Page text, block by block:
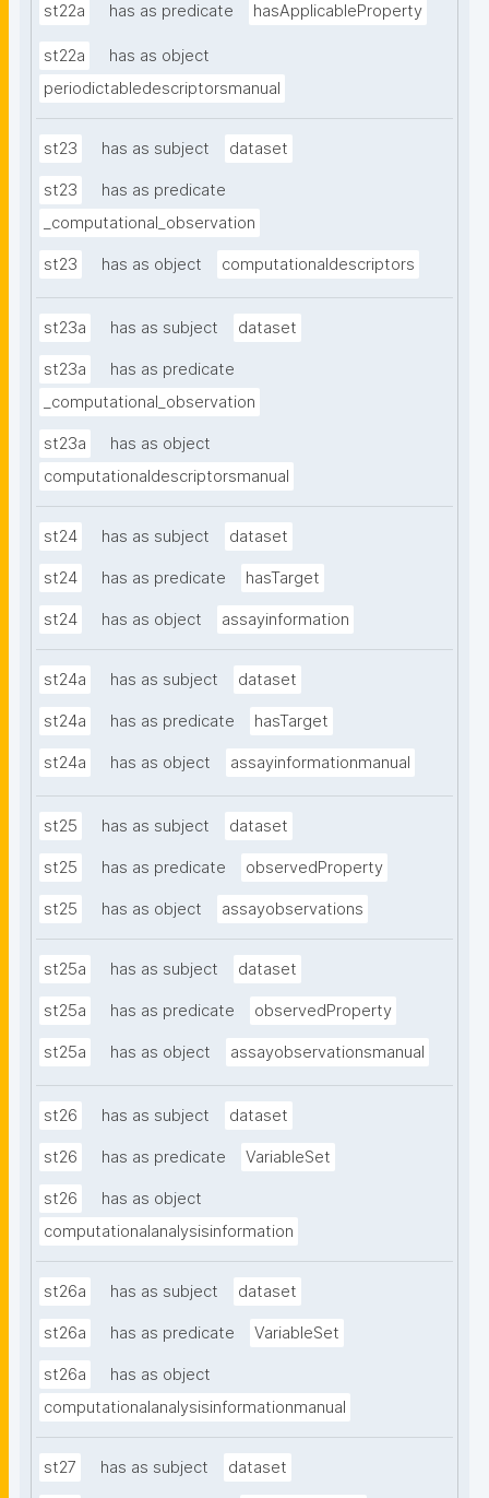
st22a has as predicate hasApplicableProperty
st22a
has as object
periodictabledescriptorsmanual
st23 has as subject dataset
st23
has as predicate
_computational_observation
st23 has as object computationaldescriptors
st23a has as subject dataset
st23a
has as predicate
_computational_observation
st23a
has as object
computationaldescriptorsmanual
st24 has as subject dataset
st24 has as predicate hasTarget
st24 has as object assayinformation
st24a has as subject dataset
st24a has as predicate hasTarget
st24a has as object assayinformationmanual
st25 has as subject dataset
st25 has as predicate observedProperty
st25 has as object assayobservations
st25a has as subject dataset
st25a has as predicate observedProperty
st25a has as object assayobservationsmanual
st26 has as subject dataset
st26 has as predicate VariableSet
st26
has as object
computationalanalysisinformation
st26a has as subject dataset
st26a has as predicate VariableSet
st26a
has as object
computationalanalysisinformationmanual
st27 has as subject dataset